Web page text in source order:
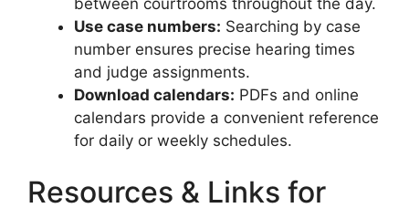
Use case numbers: Searching by case
number ensures precise hearing times
and judge assignments.
Download calendars: PDFs and online
calendars provide a convenient reference
for daily or weekly schedules.
Resources & Links for